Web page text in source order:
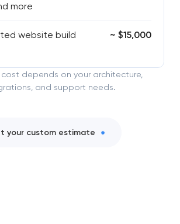
more
website build ~ $15,000
depends on your architecture,
and support needs.
your custom estimate